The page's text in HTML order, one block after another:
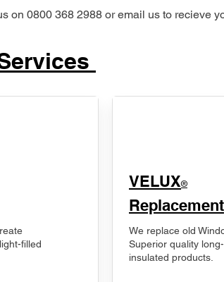
on 0800 368 2988 or email us to recieve
filled
VELUX®
Replacement
We replace old
Superior quality
insulated products.